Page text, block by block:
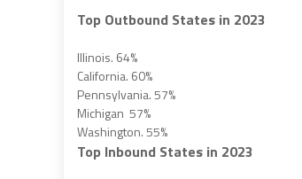
Top Outbound States in 2023
Illinois. 64%
California. 60%
Pennsylvania. 57%
Michigan 57%
Washington. 55%
Top Inbound States in 2023